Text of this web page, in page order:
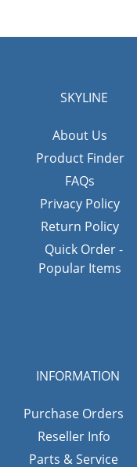
SKYLINE
About Us
Product Finder
FAQs
Privacy Policy
Return Policy
Quick Order -
Popular Items
INFORMATION
Purchase Orders
Reseller Info
Parts & Service